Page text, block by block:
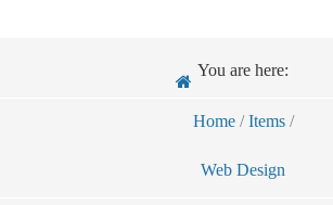
You are here:
Home / Items /
Web Design